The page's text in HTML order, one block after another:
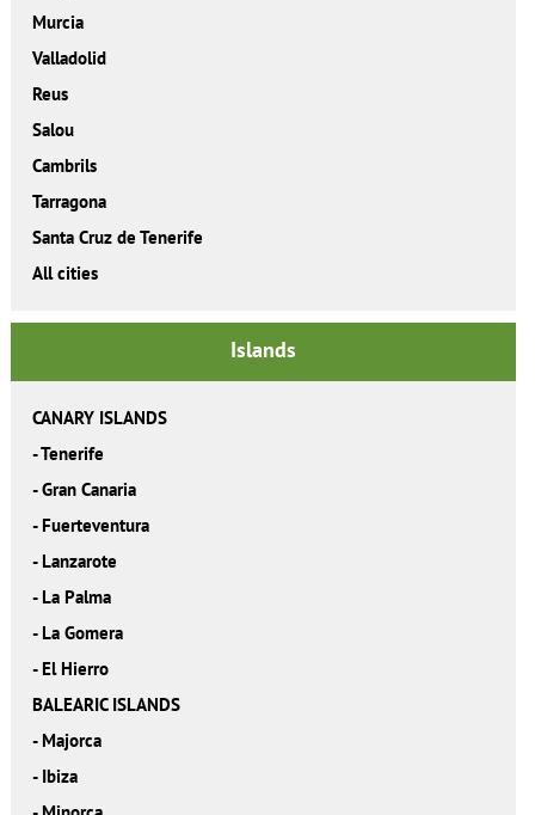
Murcia
Valladolid
Reus
Salou
Cambrils
Tarragona
Santa Cruz de Tenerife
All cities
Islands
CANARY ISLANDS
-Tenerife
-Gran Canaria
- Fuerteventura
- Lanzarote
- La Palma
- La Gomera
- El Hierro
BALEARIC ISLANDS
- Majorca
- Ibiza